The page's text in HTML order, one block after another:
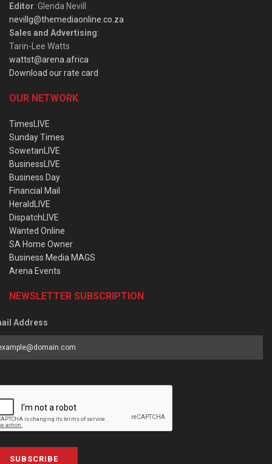
Editor: Glenda Nevill
nevillg@themediaonline.co.za
Sales and Advertising:
Tarin-Lee Watts
wattst@arena.africa
Download our rate card
OUR NETWORK
TimesLIVE
Sunday Times
SowetanLIVE
BusinessLIVE
Business Day
Financial Mail
HeraldLIVE
DispatchLIVE
Wanted Online
SA Home Owner
Business Media MAGS
Arena Events
NEWSLETTER SUBSCRIPTION
Address
SUBSCRIBE